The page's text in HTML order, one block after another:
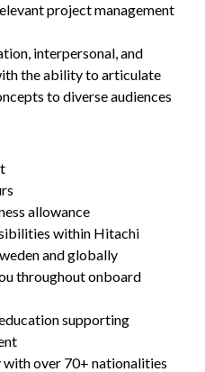
project management
interpersonal, and
the ability to articulate
to diverse audiences
allowance
within Hitachi
and globally
throughout onboard
supporting
over 70+ nationalities